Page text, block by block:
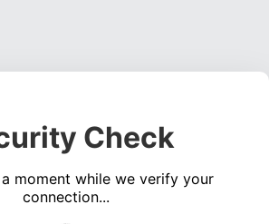
Check
moment while we verify your
connection...